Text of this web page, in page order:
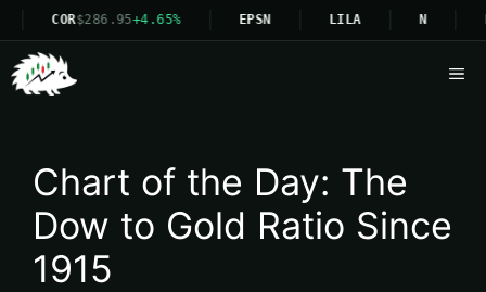
COR$286.95+4.65% EPSN LILA N
Chart of the Day: The
Dow to Gold Ratio Since
1915